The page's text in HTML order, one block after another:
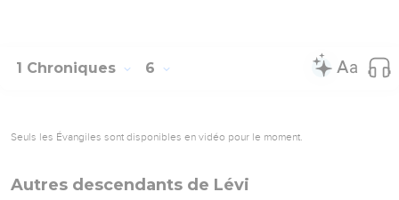
1 Chroniques 6
Seuls les Évangiles sont disponibles en vidéo pour le moment.
Autres descendants de Lévi